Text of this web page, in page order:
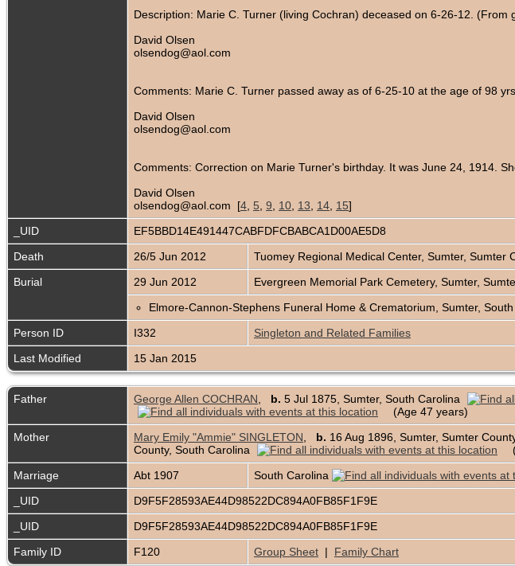
Description: Marie C. Turner (living Cochran) deceased on 6-26-12. (From
David Olsen
olsendog@aol.com
Comments: Marie C. Turner passed away as of 6-25-10 at the age of 98
David Olsen
olsendog@aol.com
Comments: Correction on Marie Turner's birthday. It was June 24, 1914.
David Olsen
olsendog@aol.com [4 5 9 10 13 14 15]
_UID
EF5BBD14E491447CABFDFCBABCA1D00AE5D8
Death
26/5 Jun 2012
Tuomey Regional Medical Center, Sumter, Sumter
Burial
29 Jun 2012 Evergreen Memorial Park Cemetery, Sumter,
Elmore-Cannon-Stephens Funeral Home & Crematorium, Sumter,
Person ID
I332
Singleton and Related Families
Last Modified
15 Jan 2015
Father George Allen COCHRAN b. 5 Jul 1875, Sumter, South Carolina
(Age 47 years)
Mother
Mary Emily "Ammie" SINGLETON b. 16 Aug 1896, Sumter, Sumter
County, South Carolina
Marriage
Abt 1907 South Carolina
_UID
D9F5F28593AE44D98522DC894A0FB85F1F9E
_UID
D9F5F28593AE44D98522DC894A0FB85F1F9E
Family ID
F120 Group Sheet | Family Chart